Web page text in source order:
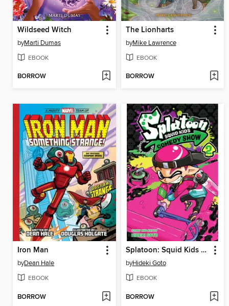
Wildseed Witch
byMarti Dumas
EBOOK
BORROW
The Lionharts
byMike Lawrence
EBOOK
BORROW
Iron Man
byDean Hale
EBOOK
BORROW
Splatoon: Squid Kids Comedy Show, Volume 2
byHideki Goto
EBOOK
BORROW